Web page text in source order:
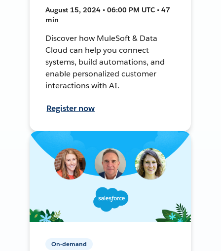
August 15, 2024 • 06:00 PM UTC • 47
min
Discover how MuleSoft & Data
Cloud can help you connect
systems, build automations, and
enable personalized customer
interactions with AI.
Register now
On-demand